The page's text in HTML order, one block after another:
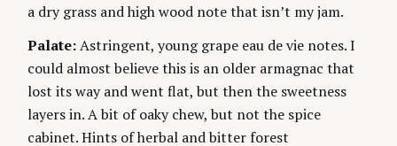
a dry grass and high wood note that isn’t my jam.
Palate:Astringent, young grape eau de vie notes. I
could almost believe this is an older armagnac that
lost its way and went flat, but then the sweetness
layers in. A bit of oaky chew, but not the spice
cabinet. Hints of herbal and bitter forest